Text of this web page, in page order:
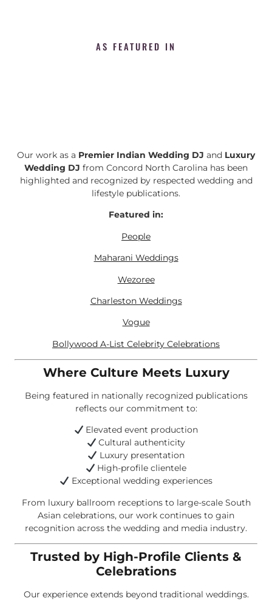
AS FEATURED IN
Our work as a Premier Indian Wedding DJ and Luxury
Wedding DJ from Concord North Carolina has been
highlighted and recognized by respected wedding and
lifestyle publications.
Featured in:
People
Maharani Weddings
Wezoree
Charleston Weddings
Vogue
Bollywood A-List Celebrity Celebrations
Where Culture Meets Luxury
Being featured in nationally recognized publications
reflects our commitment to:
Elevated event production
Cultural authenticity
Luxury presentation
High-profile clientele
Exceptional wedding experiences
From luxury ballroom receptions to large-scale South
Asian celebrations, our work continues to gain
recognition across the wedding and media industry.
Trusted by High-Profile Clients &
Celebrations
Our experience extends beyond traditional weddings.